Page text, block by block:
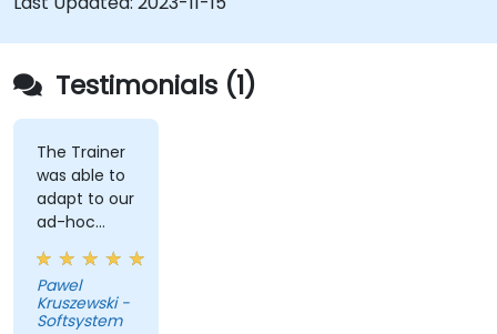
Testimonials (1)
The Trainer
was able to
adapt to our
ad-hoc
questions
really fast.
Pawel
Kruszewski -
Softsystem